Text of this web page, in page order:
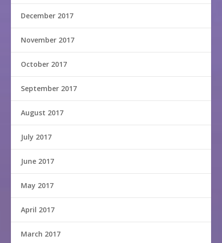
December 2017
November 2017
October 2017
September 2017
August 2017
July 2017
June 2017
May 2017
April 2017
March 2017